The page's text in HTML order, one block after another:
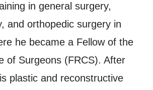
in general surgery,
and orthopedic surgery in
he became a Fellow of the
of Surgeons (FRCS). After
plastic and reconstructive